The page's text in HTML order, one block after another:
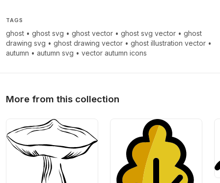
TAGS
ghost • ghost svg • ghost vector • ghost svg vector • ghost
drawing svg • ghost drawing vector • ghost illustration vector •
autumn • autumn svg • vector autumn icons
More from this collection